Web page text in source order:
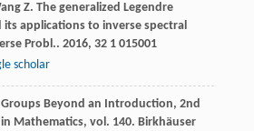
Z. The generalized Legendre
applications to inverse spectral
Probl.. 2016, 321 015001
scholar
Groups Beyond an Introduction, 2nd
Mathematics, vol. 140. Birkhäuser